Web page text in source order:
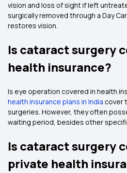
vision and loss of sight if left
surgically removed through a Day
restores vision.
Is cataract surgery
health insurance?
Is eye operation covered in health
health insurance plans in India cover
surgeries. However, they often
waiting period, besides other
Is cataract surgery
private health